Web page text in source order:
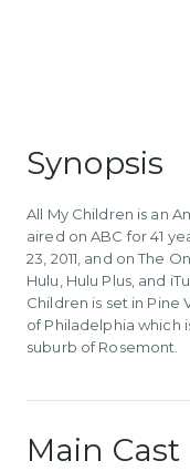
Synopsis
All My Children is an
aired on ABC for 41
23, 2011, and on The
Hulu, Hulu Plus, and
Children is set in Pine
of Philadelphia which
suburb of Rosemont.
Main Cast